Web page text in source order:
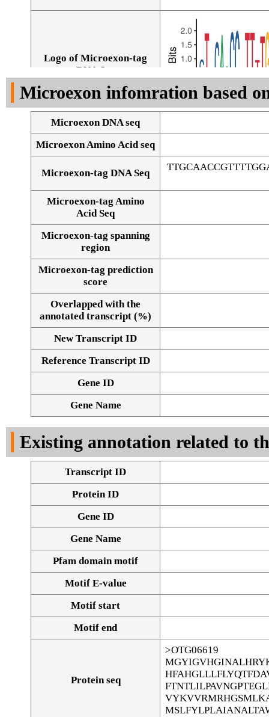
Logo of Microexon-tag
DNA Seq
Alignment of exons
Microexon infomration based
Microexon DNA seq
Microexon Amino Acid seq
Microexon-tag DNA Seq
Microexon-tag Amino
Acid Seq
Microexon-tag spanning
region
Microexon-tag prediction
score
Overlapped with the
annotated transcript (%)
New Transcript ID
Reference Transcript ID
Gene ID
Gene Name
Existing annotation related to
Transcript ID
Protein ID
Gene ID
Gene Name
Pfam domain motif
Motif E-value
Motif start
Motif end
Protein seq
>OTG06619